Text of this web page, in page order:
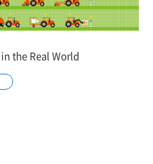
the Real World